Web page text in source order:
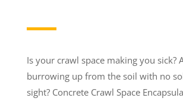
Is your crawl space making you sick?
burrowing up from the soil with no
sight? Concrete Crawl Space